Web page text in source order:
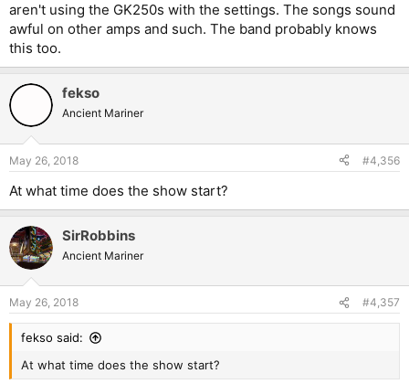
aren't using the GK250s with the settings. The songs sound
awful on other amps and such. The band probably knows
this too.
fekso
Ancient Mariner
May 26, 2018 #4,356
At what time does the show start?
SirRobbins
Ancient Mariner
May 26, 2018 #4,357
fekso said:
At what time does the show start?